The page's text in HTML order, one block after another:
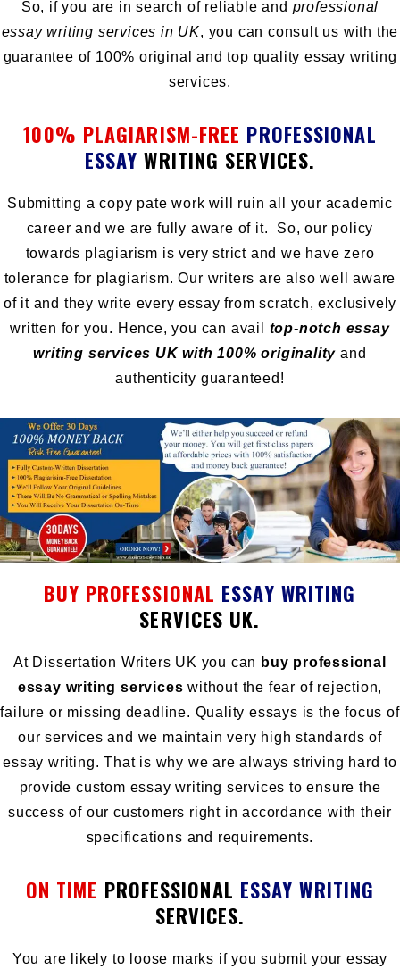
So, if you are in search of reliable and professional
essay writing services in UK, you can consult us with the
guarantee of 100% original and top quality essay writing
services.
100% PLAGIARISM-FREE PROFESSIONAL
ESSAY WRITING SERVICES.
Submitting a copy pate work will ruin all your academic
career and we are fully aware of it. So, our policy
towards plagiarism is very strict and we have zero
tolerance for plagiarism. Our writers are also well aware
of it and they write every essay from scratch, exclusively
written for you. Hence, you can avail top-notch essay
writing services UK with 100% originality and
authenticity guaranteed!
BUY PROFESSIONAL ESSAY WRITING
SERVICES UK.
At Dissertation Writers UK you can buy professional
essay writing services without the fear of rejection,
failure or missing deadline. Quality essays is the focus of
our services and we maintain very high standards of
essay writing. That is why we are always striving hard to
provide custom essay writing services to ensure the
success of our customers right in accordance with their
specifications and requirements.
ON TIME PROFESSIONAL ESSAY WRITING
SERVICES.
You are likely to loose marks if you submit your essay